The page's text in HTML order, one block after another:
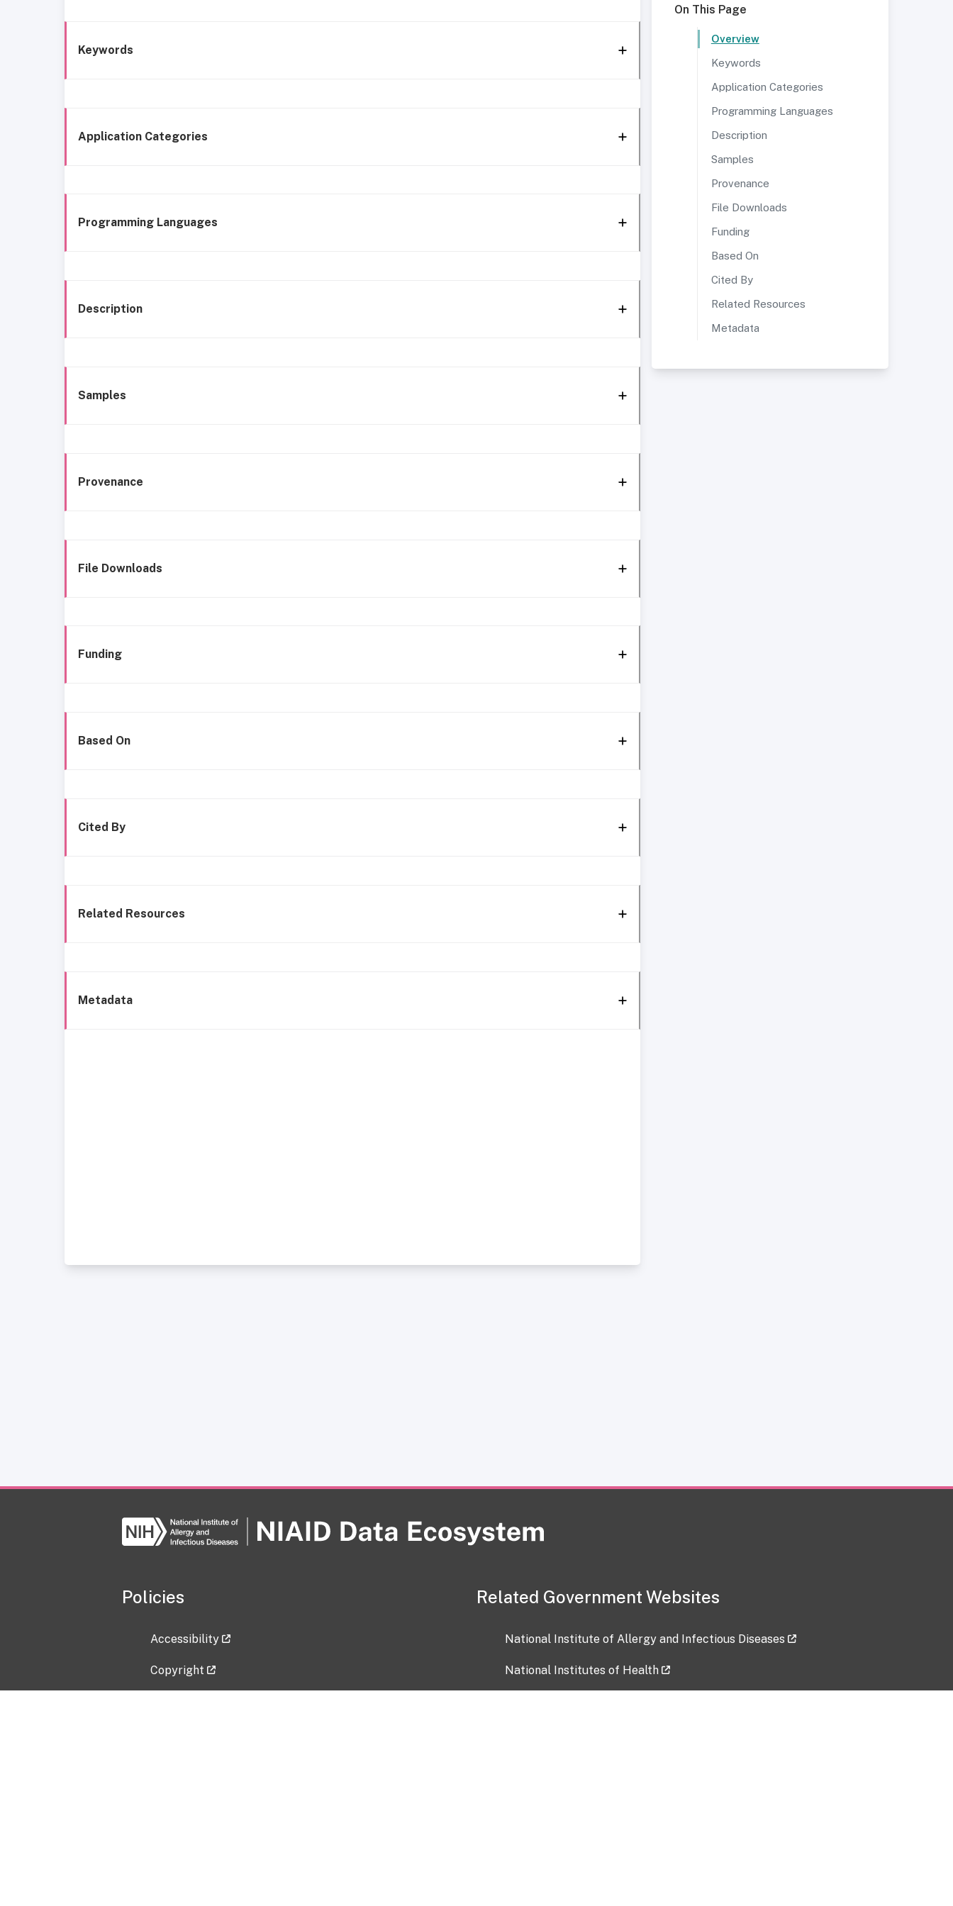
Keywords
Application Categories
Programming Languages
Description
Samples
Provenance
File Downloads
Funding
Based On
Cited By
Related Resources
Metadata
On This Page
Overview
Keywords
Application Categories
Programming Languages
Description
Samples
Provenance
File Downloads
Funding
Based On
Cited By
Related Resources
Metadata
Policies
Accessibility
Copyright
Related Government Websites
National Institute of Allergy and Infectious Diseases
National Institutes of Health